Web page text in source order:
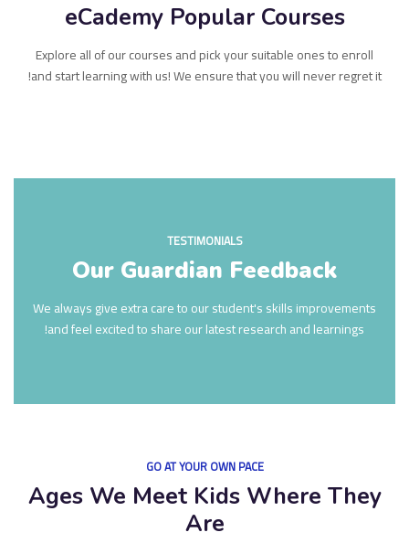
eCademy Popular Courses
Explore all of our courses and pick your suitable ones to enroll
and start learning with us! We ensure that you will never regret it!
TESTIMONIALS
Our Guardian Feedback
We always give extra care to our student's skills improvements
and feel excited to share our latest research and learnings!
GO AT YOUR OWN PACE
Ages We Meet Kids Where They
Are